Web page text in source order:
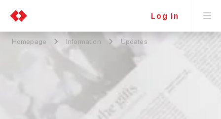
Log in
Homepage Information Updates